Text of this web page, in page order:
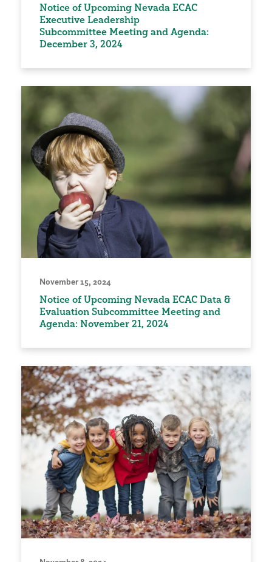
Notice of Upcoming Nevada ECAC
Executive Leadership
Subcommittee Meeting and Agenda:
December 3, 2024
November 15, 2024
Notice of Upcoming Nevada ECAC Data &
Evaluation Subcommittee Meeting and
Agenda: November 21, 2024